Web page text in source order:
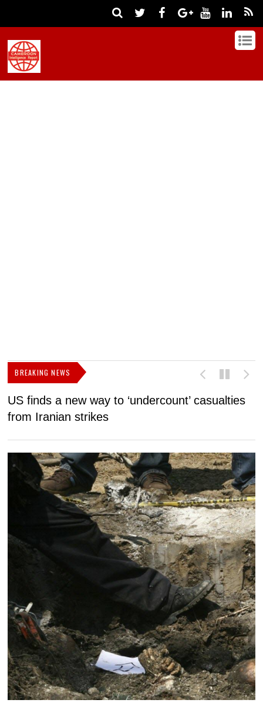
BREAKING NEWS
US finds a new way to ‘undercount’ casualties
from Iranian strikes